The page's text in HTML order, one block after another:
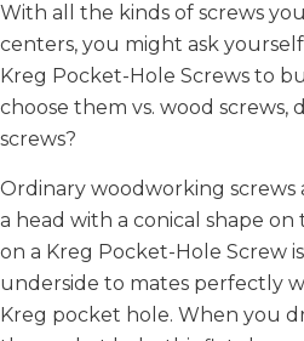
With all the kinds of screws
centers, you might ask
Kreg Pocket-Hole Screws to
choose them vs. wood screws,
screws?
Ordinary woodworking screws
a head with a conical shape
on a Kreg Pocket-Hole Screw
underside to mates perfectly
Kreg pocket hole. When you